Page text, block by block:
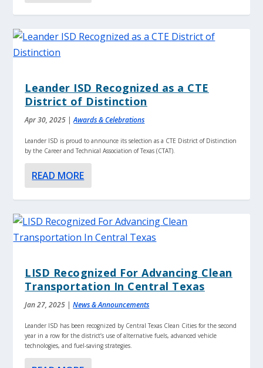
Leander ISD Recognized as a CTE
District of Distinction
Apr 30, 2025 |Awards & Celebrations
Leander ISD is proud to announce its selection as a CTE District of Distinction
by the Career and Technical Association of Texas (CTAT).
READ MORE
LISD Recognized For Advancing Clean
Transportation In Central Texas
Jan 27, 2025 |News & Announcements
Leander ISD has been recognized by Central Texas Clean Cities for the second
year in a row for the district’s use of alternative fuels, advanced vehicle
technologies, and fuel-saving strategies.